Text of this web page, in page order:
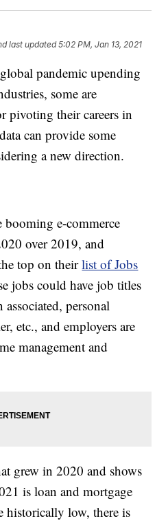
last updated 5:02 PM, Jan 13, 2021
pandemic upending
some are
pivoting their careers in
can provide some
a new direction.
booming e-commerce
over 2019, and
top on theirlist of Jobs
jobs could have job titles
personal
etc., and employers are
management and
grew in 2020 and shows
is loan and mortgage
historically low, there is